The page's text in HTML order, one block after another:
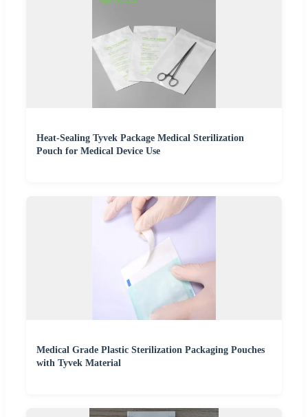
Heat-Sealing Tyvek Package Medical Sterilization
Pouch for Medical Device Use
Medical Grade Plastic Sterilization Packaging Pouches
with Tyvek Material